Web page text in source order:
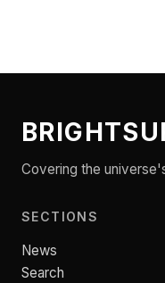
Covering the
SECTIONS
News
Search